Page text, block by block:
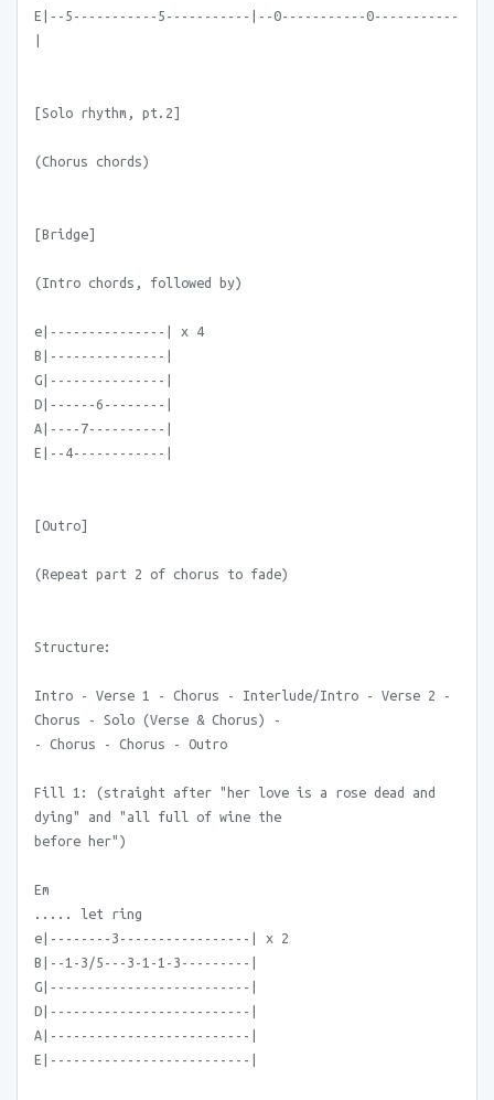
E|--5-----------5-----------|--0-----------0-----------
[Solo rhythm, pt.2]
(Chorus chords)
[Bridge]
(Intro chords, followed by)
e|---------------| x 4
B|---------------|
G|---------------|
D|------6--------|
A|----7----------|
E|--4------------|
[Outro]
(Repeat part 2 of chorus to fade)
Structure:
Intro - Verse 1 - Chorus - Interlude/Intro - Verse 2 -
Chorus - Solo (Verse & Chorus) -
- Chorus - Chorus - Outro
Fill 1: (straight after "her love is a rose dead and
dying" and "all full of wine the
before her")
Em
..... let ring
e|--------3-----------------| x 2
B|--1-3/5---3-1-1-3---------|
G|--------------------------|
D|--------------------------|
A|--------------------------|
E|--------------------------|